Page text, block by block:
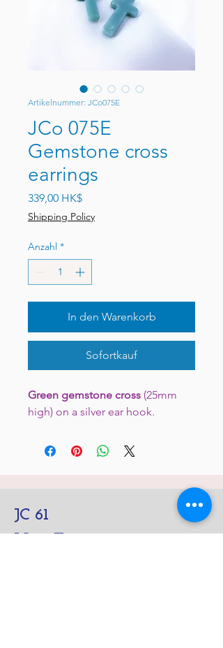
Artikelnummer: JCo075E
JCo 075E
Gemstone cross
earrings
339,00 HK$Preis
Shipping Policy
Anzahl *
In den Warenkorb
Sofortkauf
Green gemstone cross (25mm
high) on a silver ear hook.
JC 61